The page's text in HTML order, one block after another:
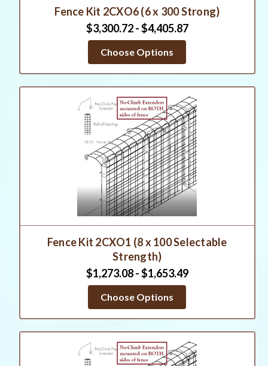
Fence Kit 2CXO6 (6 x 300 Strong)
$3,300.72 - $4,405.87
Choose Options
Fence Kit 2CXO1 (8 x 100 Selectable
Strength)
$1,273.08 - $1,653.49
Choose Options